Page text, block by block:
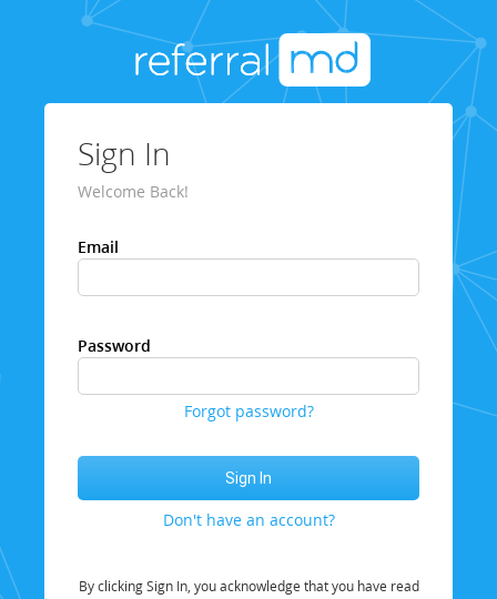
Sign In
Welcome Back!
Email
Password
Forgot password?
Don't have an account?
By clicking Sign In, you acknowledge that you have read